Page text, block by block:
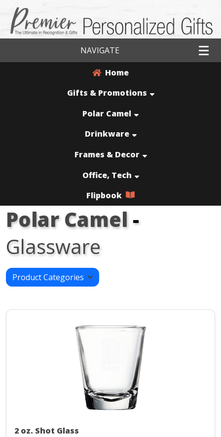
NAVIGATE
Home
Gifts & Promotions
Polar Camel
Drinkware
Frames & Decor
Office, Tech
Flipbook
Polar Camel-
Glassware
Product Categories
2 oz. Shot Glass